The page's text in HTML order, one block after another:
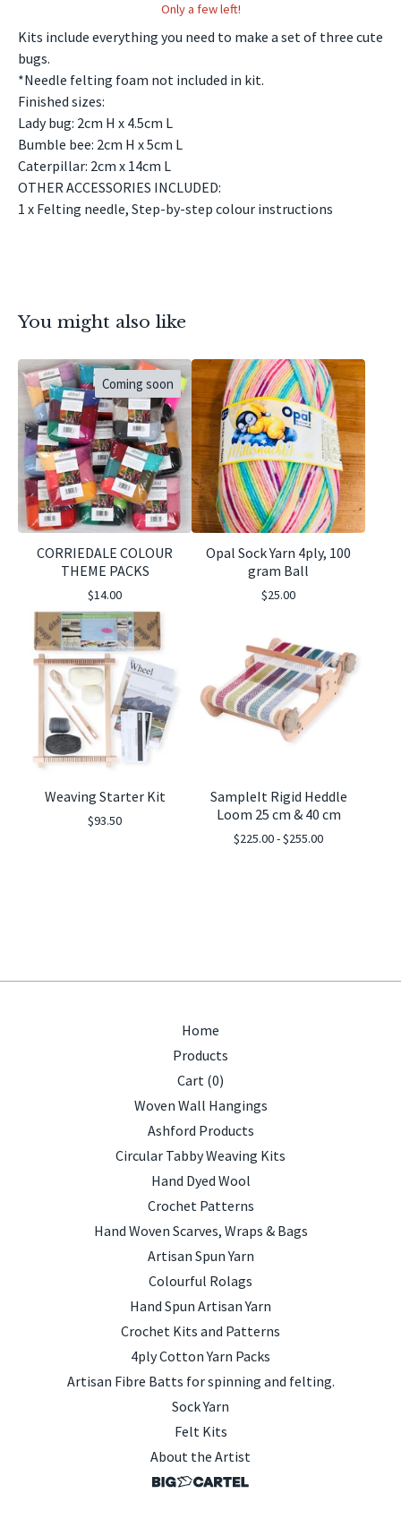
Only a few left!
Kits include everything you need to make a set of three cute
bugs.
*Needle felting foam not included in kit.
Finished sizes:
Lady bug: 2cm H x 4.5cm L
Bumble bee: 2cm H x 5cm L
Caterpillar: 2cm x 14cm L
OTHER ACCESSORIES INCLUDED:
1 x Felting needle, Step-by-step colour instructions
You might also like
Coming soon
CORRIEDALE COLOUR
THEME PACKS
$14.00
Opal Sock Yarn 4ply, 100
gram Ball
$25.00
Weaving Starter Kit
$93.50
SampleIt Rigid Heddle
Loom 25 cm & 40 cm
$225.00 -$255.00
Home
Products
Cart (0)
Woven Wall Hangings
Ashford Products
Circular Tabby Weaving Kits
Hand Dyed Wool
Crochet Patterns
Hand Woven Scarves, Wraps & Bags
Artisan Spun Yarn
Colourful Rolags
Hand Spun Artisan Yarn
Crochet Kits and Patterns
4ply Cotton Yarn Packs
Artisan Fibre Batts for spinning and felting.
Sock Yarn
Felt Kits
About the Artist